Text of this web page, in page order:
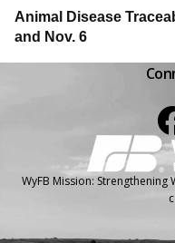
Animal Disease
and Nov. 6
WyFB Mission: